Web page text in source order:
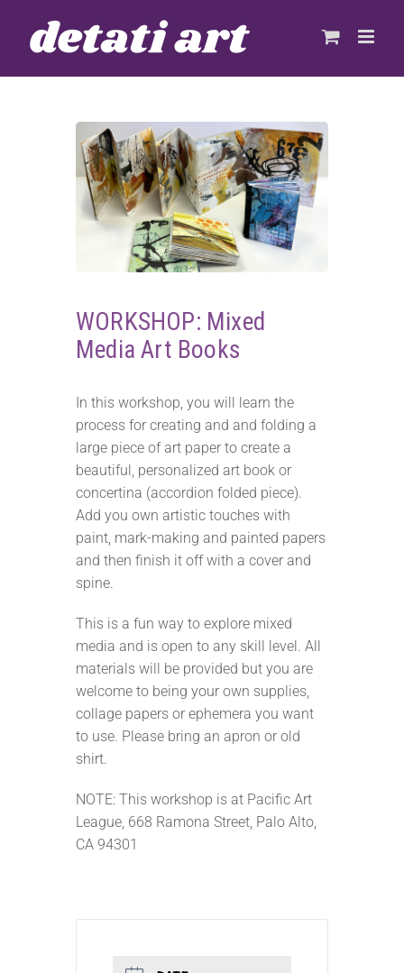
content
WORKSHOP: Mixed
Media Art Books
In this workshop, you will learn the
process for creating and and folding a
large piece of art paper to create a
beautiful, personalized art book or
concertina (accordion folded piece).
Add you own artistic touches with
paint, mark-making and painted papers
and then finish it off with a cover and
spine.
This is a fun way to explore mixed
media and is open to any skill level. All
materials will be provided but you are
welcome to being your own supplies,
collage papers or ephemera you want
to use. Please bring an apron or old
shirt.
NOTE: This workshop is at Pacific Art
League, 668 Ramona Street, Palo Alto,
CA 94301